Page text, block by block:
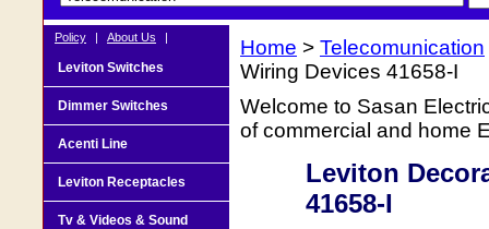
Home > Telecomunication
Wiring Devices 41658-I
Welcome to Sasan
of commercial and home
Leviton
41658-I
Policy | About Us |
Leviton Switches
Dimmer Switches
Acenti Line
Leviton Receptacles
Tv & Videos & Sound